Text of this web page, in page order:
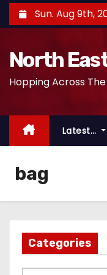
k
n
Sun. Aug 9th,
North
Hopping Across
Latest…
bag
Categories